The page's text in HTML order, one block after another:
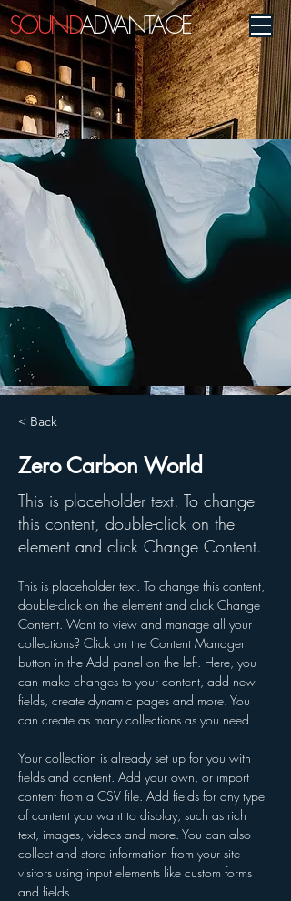
SOUNDADVANTAGE
< Back
Zero Carbon World
This is placeholder text. To change
this content, double-click on the
element and click Change Content.
This is placeholder text. To change this content,
double-click on the element and click Change
Content. Want to view and manage all your
collections? Click on the Content Manager
button in the Add panel on the left. Here, you
can make changes to your content, add new
fields, create dynamic pages and more. You
can create as many collections as you need.
Your collection is already set up for you with
fields and content. Add your own, or import
content from a CSV file. Add fields for any type
of content you want to display, such as rich
text, images, videos and more. You can also
collect and store information from your site
visitors using input elements like custom forms
and fields.